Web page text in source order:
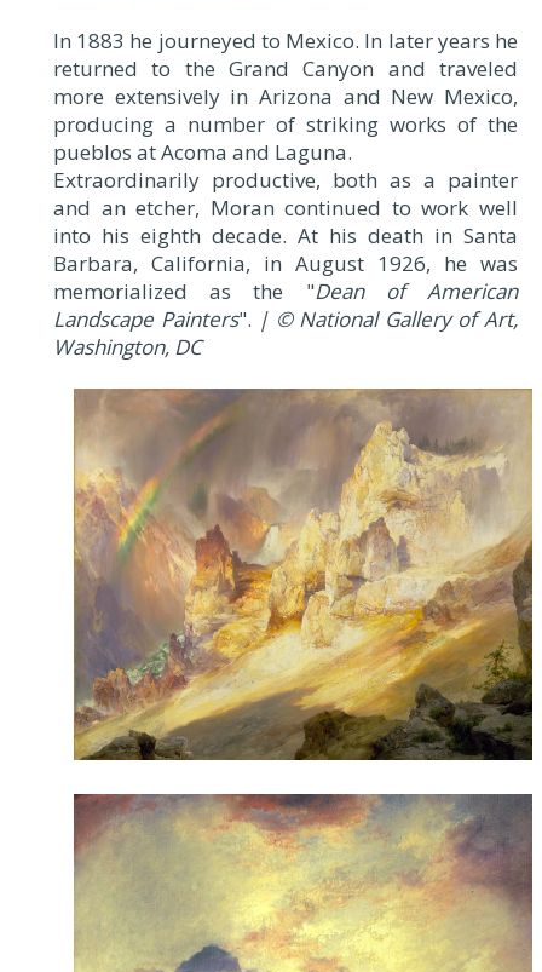
In 1883 he journeyed to Mexico. In later years he
returned to the Grand Canyon and traveled
more extensively in Arizona and New Mexico,
producing a number of striking works of the
pueblos at Acoma and Laguna.
Extraordinarily productive, both as a painter
and an etcher, Moran continued to work well
into his eighth decade. At his death in Santa
Barbara, California, in August 1926, he was
memorialized as the "Dean of American
Landscape Painters". | © National Gallery of Art,
Washington, DC